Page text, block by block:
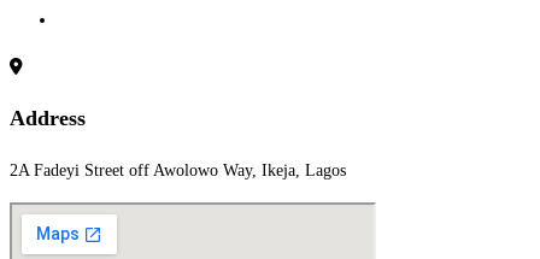
Address
2A Fadeyi Street off Awolowo Way, Ikeja, Lagos